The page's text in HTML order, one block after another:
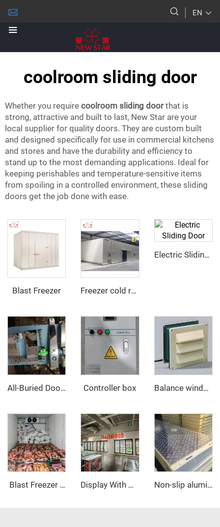
EN
coolroom sliding door
Whether you require coolroom sliding doorthat is
strong, attractive and built to last, New Star are your
local supplier for quality doors. They are custom built
and designed specifically for use in commercial kitchens
and stores and have the durability and efficiency to
stand up to the most demanding applications. Ideal for
keeping perishables and temperature-sensitive items
from spoiling in a controlled environment, these sliding
doors get the job done with ease.
Blast Freezer Freezer cold room
Electric Sliding Door
All-Buried Door hinge and Door Opener Controller box Balance window
‌ Blast Freezer Room Display With Glass Door Walk In Cooler/Freezer Non-slip aluminum PU sandwich panel